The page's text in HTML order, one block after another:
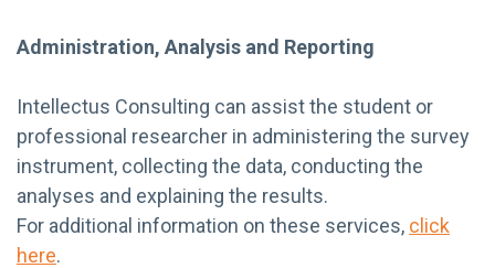
Administration, Analysis and Reporting
Intellectus Consulting can assist the student or
professional researcher in administering the survey
instrument, collecting the data, conducting the
analyses and explaining the results.
For additional information on these services, click
here.